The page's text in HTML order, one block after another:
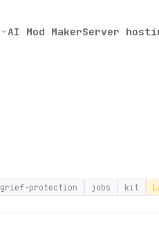
AI Mod MakerServer
grief-protection jobs kit